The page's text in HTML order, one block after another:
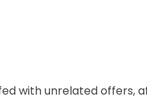
with unrelated offers,